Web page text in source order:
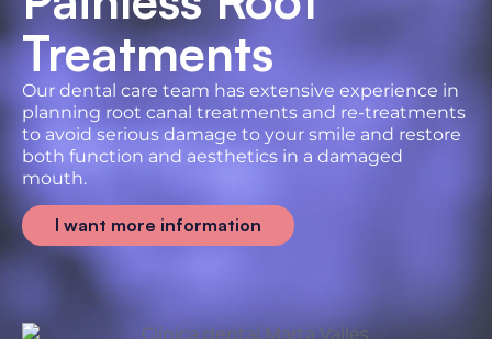
Treatments
Our dental care team has extensive experience in
planning root canal treatments and re-treatments
to avoid serious damage to your smile and restore
both function and aesthetics in a damaged
mouth.
I want more information